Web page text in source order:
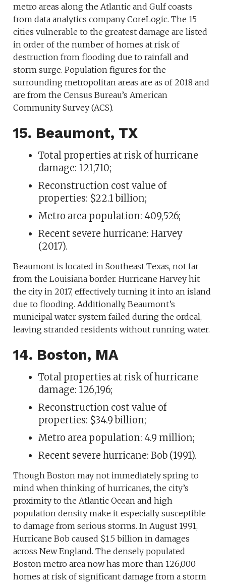
metro areas along the Atlantic and Gulf coasts
from data analytics company CoreLogic. The 15
cities vulnerable to the greatest damage are listed
in order of the number of homes at risk of
destruction from flooding due to rainfall and
storm surge. Population figures for the
surrounding metropolitan areas are as of 2018 and
are from the Census Bureau’s American
Community Survey (ACS).
15. Beaumont, TX
Total properties at risk of hurricane
damage: 121,710;
Reconstruction cost value of
properties: $22.1 billion;
Metro area population: 409,526;
Recent severe hurricane: Harvey
(2017).
Beaumont is located in Southeast Texas, not far
from the Louisiana border. Hurricane Harvey hit
the city in 2017, effectively turning it into an island
due to flooding. Additionally, Beaumont’s
municipal water system failed during the ordeal,
leaving stranded residents without running water.
14. Boston, MA
Total properties at risk of hurricane
damage: 126,196;
Reconstruction cost value of
properties: $34.9 billion;
Metro area population: 4.9 million;
Recent severe hurricane: Bob (1991).
Though Boston may not immediately spring to
mind when thinking of hurricanes, the city’s
proximity to the Atlantic Ocean and high
population density make it especially susceptible
to damage from serious storms. In August 1991,
Hurricane Bob caused $1.5 billion in damages
across New England. The densely populated
Boston metro area now has more than 126,000
homes at risk of significant damage from a storm